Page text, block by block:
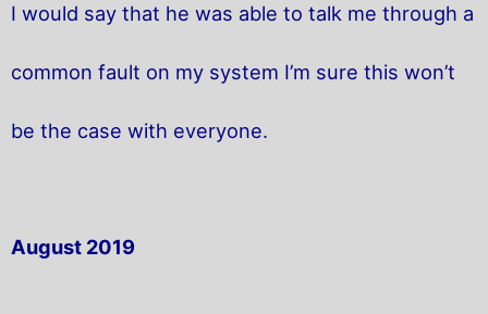
I would say that he was able to talk me through a
common fault on my system I’m sure this won’t
be the case with everyone.
August 2019